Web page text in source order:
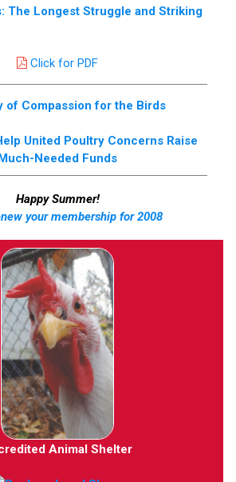
The Longest Struggle and Striking
Click for PDF
of Compassion for the Birds
United Poultry Concerns Raise
Needed Funds
Happy Summer!
your membership for 2008
Animal Shelter